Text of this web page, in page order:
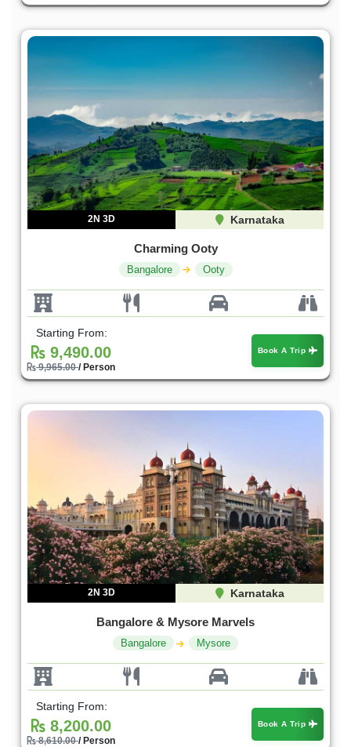
2N 3D Karnataka
Charming Ooty
Bangalore Ooty
Starting From:
9,490.00
9,965.00/ Person
Book A Trip
2N 3D Karnataka
Bangalore & Mysore Marvels
Bangalore Mysore
Starting From:
8,200.00
8,610.00/ Person
Book A Trip